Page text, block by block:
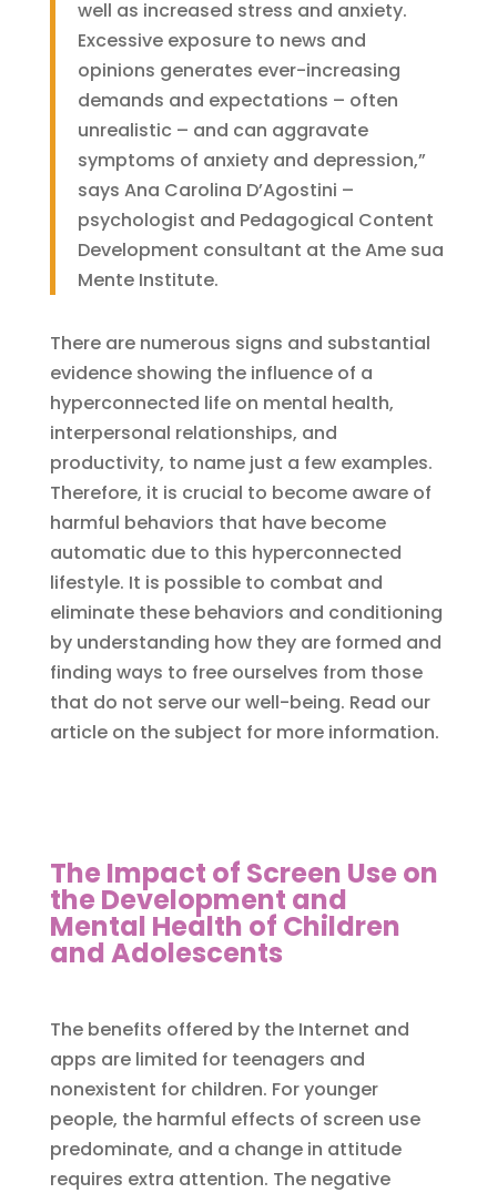
well as increased stress and anxiety.
Excessive exposure to news and
opinions generates ever-increasing
demands and expectations – often
unrealistic – and can aggravate
symptoms of anxiety and depression,”
says Ana Carolina D’Agostini –
psychologist and Pedagogical Content
Development consultant at the Ame sua
Mente Institute.
There are numerous signs and substantial
evidence showing the influence of a
hyperconnected life on mental health,
interpersonal relationships, and
productivity, to name just a few examples.
Therefore, it is crucial to become aware of
harmful behaviors that have become
automatic due to this hyperconnected
lifestyle. It is possible to combat and
eliminate these behaviors and conditioning
by understanding how they are formed and
finding ways to free ourselves from those
that do not serve our well-being. Read our
article on the subject for more information.
The Impact of Screen Use on
the Development and
Mental Health of Children
and Adolescents
The benefits offered by the Internet and
apps are limited for teenagers and
nonexistent for children. For younger
people, the harmful effects of screen use
predominate, and a change in attitude
requires extra attention. The negative